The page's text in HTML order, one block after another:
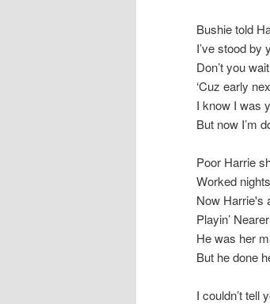
Bushie told
I’ve stood by
Don’t you
‘Cuz early
I know I was
But now I’m
Poor Harrie
Worked
Now Harrie's
Playin’
He was her
But he done
I couldn’t tell